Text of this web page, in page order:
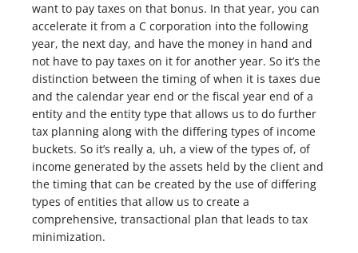
want to pay taxes on that bonus. In that year, you can
accelerate it from a C corporation into the following
year, the next day, and have the money in hand and
not have to pay taxes on it for another year. So it’s the
distinction between the timing of when it is taxes due
and the calendar year end or the fiscal year end of a
entity and the entity type that allows us to do further
tax planning along with the differing types of income
buckets. So it’s really a, uh, a view of the types of, of
income generated by the assets held by the client and
the timing that can be created by the use of differing
types of entities that allow us to create a
comprehensive, transactional plan that leads to tax
minimization.